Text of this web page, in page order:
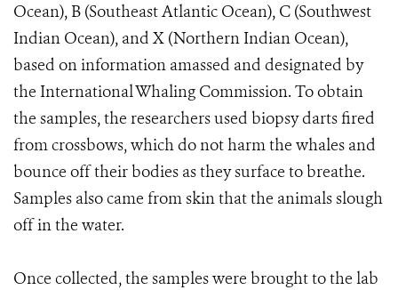
Ocean), B (Southeast Atlantic Ocean), C (Southwest
Indian Ocean), and X (Northern Indian Ocean),
based on information amassed and designated by
the International Whaling Commission. To obtain
the samples, the researchers used biopsy darts fired
from crossbows, which do not harm the whales and
bounce off their bodies as they surface to breathe.
Samples also came from skin that the animals slough
off in the water.
Once collected, the samples were brought to the lab